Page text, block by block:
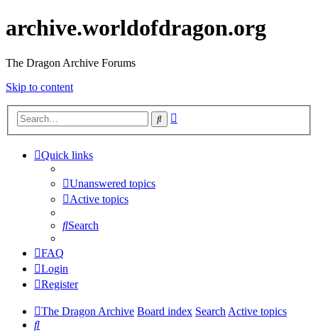
archive.worldofdragon.org
The Dragon Archive Forums
Skip to content
Search
Quick links
Unanswered topics
Active topics
Search
FAQ
Login
Register
The Dragon Archive Board index SearchActive topics
Search